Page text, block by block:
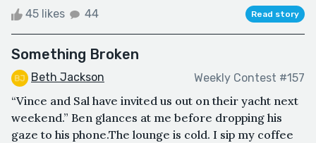
45 likes 44 Read story
Something Broken
Beth Jackson Weekly Contest #157
“Vince and Sal have invited us out on their yacht next
weekend.” Ben glances at me before dropping his
gaze to his phone.The lounge is cold. I sip my coffee